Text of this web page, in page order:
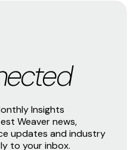
Insights
Weaver news,
updates and industry
to your inbox.